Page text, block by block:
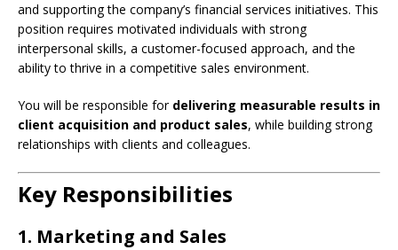
and supporting the company’s financial services initiatives. This
position requires motivated individuals with strong
interpersonal skills, a customer-focused approach, and the
ability to thrive in a competitive sales environment.
You will be responsible for delivering measurable results in
client acquisition and product sales, while building strong
relationships with clients and colleagues.
Key Responsibilities
1. Marketing and Sales